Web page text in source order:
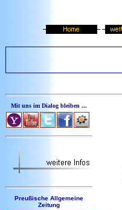
Mit uns im Dialog bleiben ...
Preußische Allgemeine
Zeitung